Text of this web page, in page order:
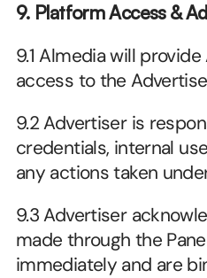
9. Platform Access &
9.1 Almedia will
access to the
9.2 Advertiser is
credentials, internal
any actions taken
9.3 Advertiser
made through the
immediately and are